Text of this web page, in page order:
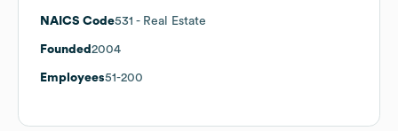
NAICS Code531 - Real Estate
Founded 2004
Employees51-200